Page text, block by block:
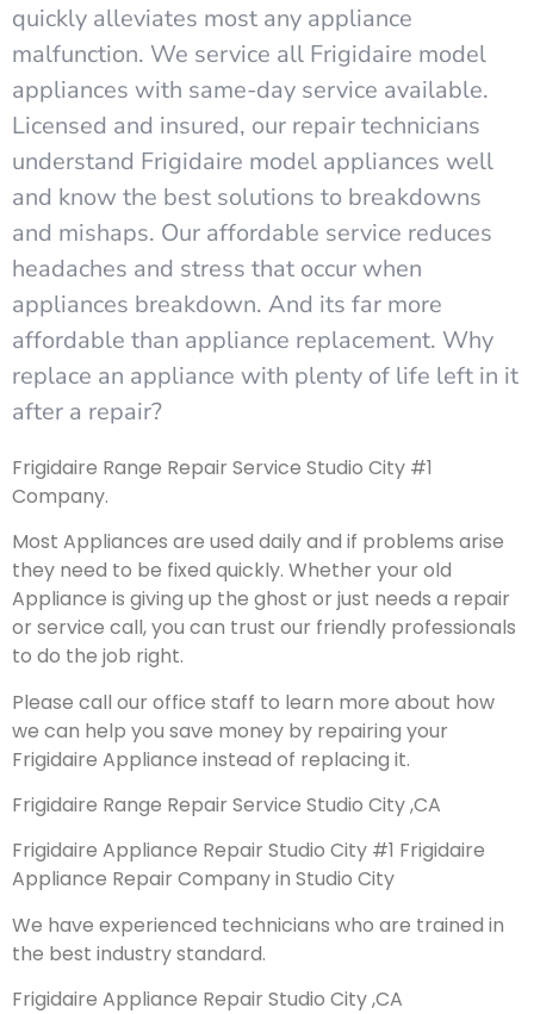
quickly alleviates most any appliance
malfunction. We service all Frigidaire model
appliances with same-day service available.
Licensed and insured, our repair technicians
understand Frigidaire model appliances well
and know the best solutions to breakdowns
and mishaps. Our affordable service reduces
headaches and stress that occur when
appliances breakdown. And its far more
affordable than appliance replacement. Why
replace an appliance with plenty of life left in it
after a repair?
Frigidaire Range Repair Service Studio City #1
Company.
Most Appliances are used daily and if problems arise
they need to be fixed quickly. Whether your old
Appliance is giving up the ghost or just needs a repair
or service call, you can trust our friendly professionals
to do the job right.
Please call our office staff to learn more about how
we can help you save money by repairing your
Frigidaire Appliance instead of replacing it.
Frigidaire Range Repair Service Studio City ,CA
Frigidaire Appliance Repair Studio City #1 Frigidaire
Appliance Repair Company in Studio City
We have experienced technicians who are trained in
the best industry standard.
Frigidaire Appliance Repair Studio City ,CA